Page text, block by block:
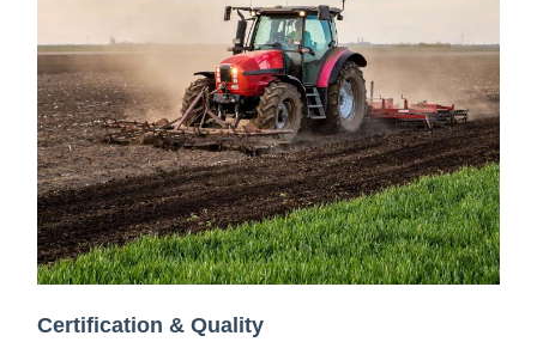
Certification & Quality